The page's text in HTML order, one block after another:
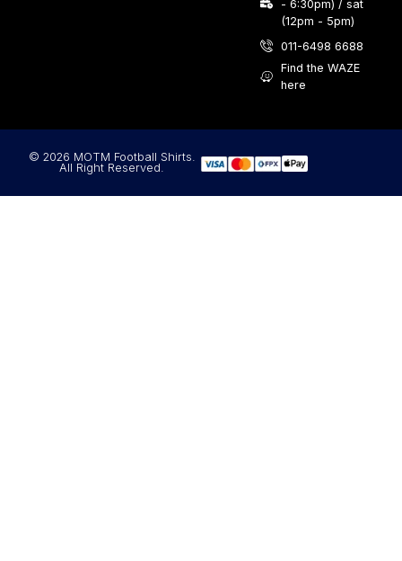
- 6:30pm) / sat
(12pm - 5pm)
011-6498 6688
Find the WAZE
here
© 2026 MOTM Football Shirts.
All Right Reserved.